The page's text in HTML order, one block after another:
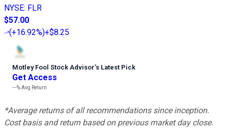
NYSE: FLR
$57.00
(+16.92%)+$8.25
Motley Fool Stock Advisor’s Latest Pick
Get Access
---%Avg Return
*Average returns of all recommendations since inception.
Cost basis and return based on previous market day close.